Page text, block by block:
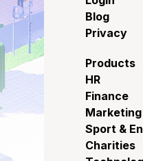
Blog
Privacy
Products
HR
Finance
Marketing
Sport &
Charities